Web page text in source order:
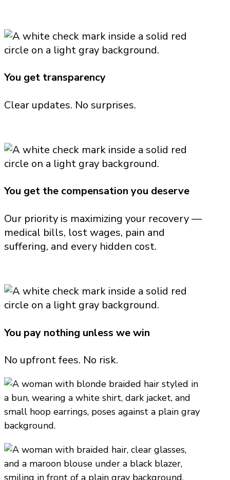
You get transparency
Clear updates. No surprises.
You get the compensation you deserve
Our priority is maximizing your recovery —
medical bills, lost wages, pain and
suffering, and every hidden cost.
You pay nothing unless we win
No upfront fees. No risk.